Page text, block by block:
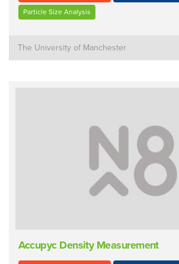
Particle Size Analysis
The University of Manchester
Accupyc Density Measurement